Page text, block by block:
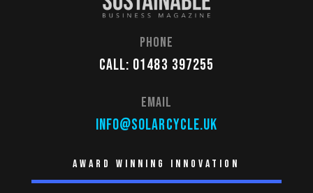
Phone
Call: 01483 397255
Email
info@solarcycle.uk
Award winning innovation